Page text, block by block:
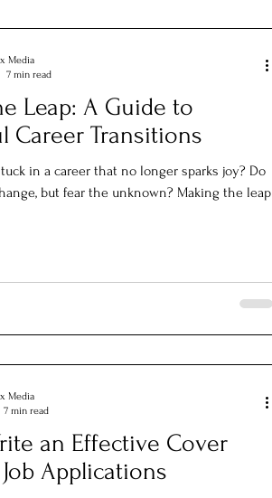
Leap: A Guide to
Career Transitions
in a career that no longer sparks joy? Do
but fear the unknown? Making the leap
Media
7 min read
an Effective Cover
Applications
Media
7 min read